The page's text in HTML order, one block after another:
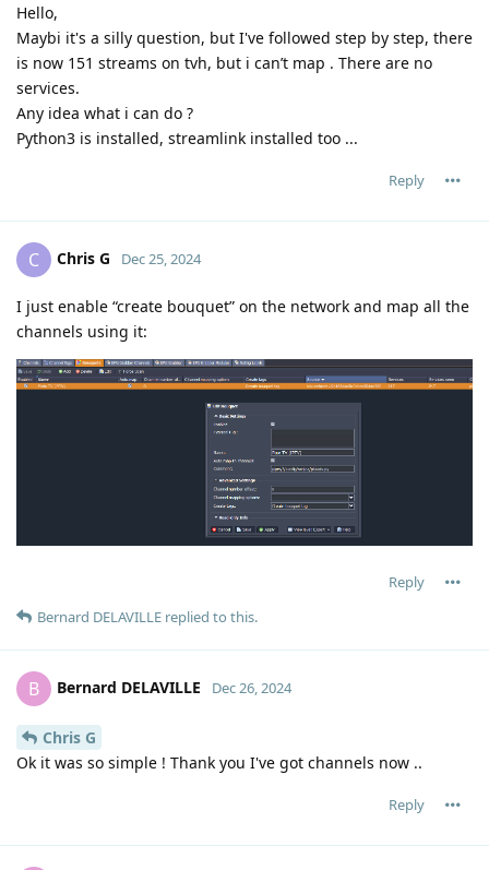
Hello,
Maybi it's a silly question, but I've followed step by step, there
is now 151 streams on tvh, but i can’t map . There are no
services.
Any idea what i can do ?
Python3 is installed, streamlink installed too ...
Reply
C Chris G Dec 25, 2024
I just enable “create bouquet” on the network and map all the
channels using it:
Reply
Bernard DELAVILLE replied to this.
B Bernard DELAVILLE Dec 26, 2024
Chris G
Ok it was so simple ! Thank you I've got channels now ..
Reply